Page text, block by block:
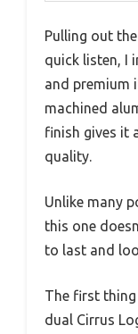
Pulling out
quick listen, I
and premium
machined
finish gives it
quality.
Unlike many
this one
to last and
The first
dual Cirrus